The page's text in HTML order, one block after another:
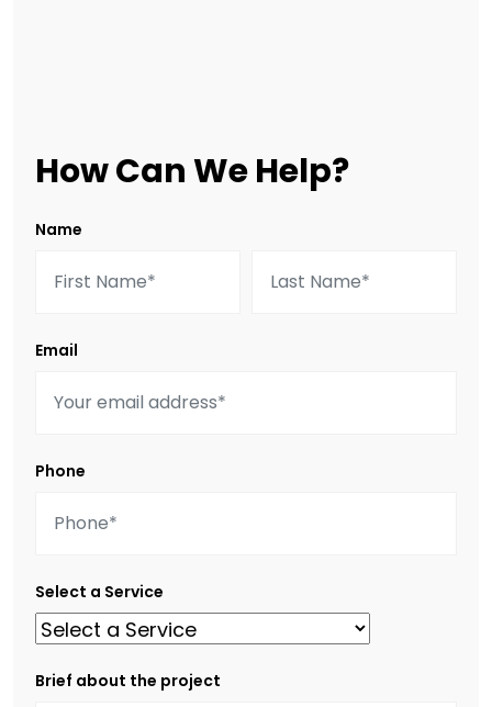
How Can We Help?
Name
Email
Phone
Select a Service
Brief about the project